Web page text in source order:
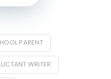
PARENT
WRITER